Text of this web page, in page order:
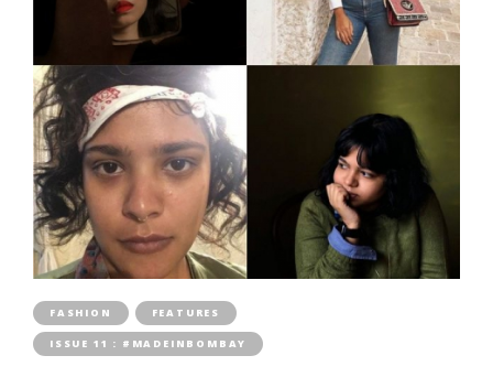
FASHION FEATURES
ISSUE 11 : #MADEINBOMBAY